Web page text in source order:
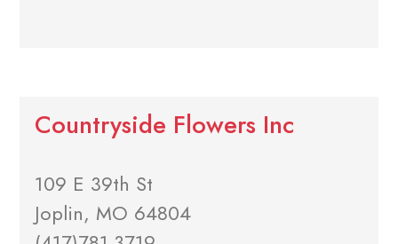
Countryside Flowers Inc
109 E 39th St
Joplin, MO 64804